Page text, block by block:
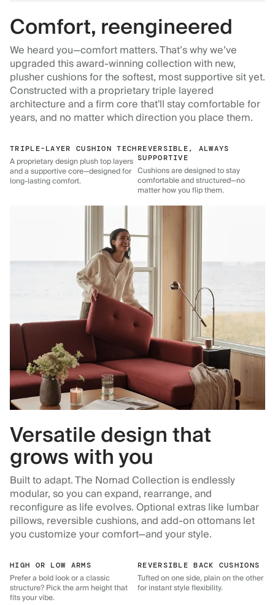
Comfort, reengineered
We heard you—comfort matters. That’s why we’ve
upgraded this award-winning collection with new,
plusher cushions for the softest, most supportive sit yet.
Constructed with a proprietary triple layered
architecture and a firm core that'll stay comfortable for
years, and no matter which direction you place them.
TRIPLE-LAYER CUSHION TECH
A proprietary design plush top layers
and a supportive core—designed for
long-lasting comfort.
REVERSIBLE, ALWAYS
SUPPORTIVE
Cushions are designed to stay
comfortable and structured—no
matter how you flip them.
Versatile design that
grows with you
Built to adapt. The Nomad Collection is endlessly
modular, so you can expand, rearrange, and
reconfigure as life evolves. Optional extras like lumbar
pillows, reversible cushions, and add-on ottomans let
you customize your comfort—and your style.
HIGH OR LOW ARMS
Prefer a bold look or a classic
structure? Pick the arm height that
fits your vibe.
REVERSIBLE BACK CUSHIONS
Tufted on one side, plain on the other
for instant style flexibility.